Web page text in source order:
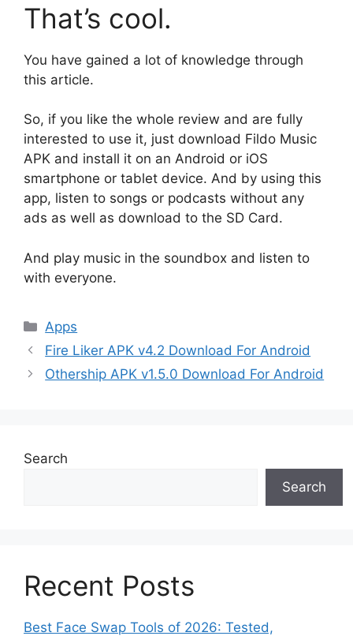
That’s cool.
You have gained a lot of knowledge through
this article.
So, if you like the whole review and are fully
interested to use it, just download Fildo Music
APK and install it on an Android or iOS
smartphone or tablet device. And by using this
app, listen to songs or podcasts without any
ads as well as download to the SD Card.
And play music in the soundbox and listen to
with everyone.
Categories
Apps
Fire Liker APK v4.2 Download For Android
Othership APK v1.5.0 Download For Android
Search
Search
Recent Posts
Best Face Swap Tools of 2026: Tested,